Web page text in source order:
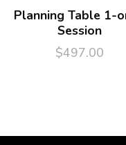
Planning Table 1-
Session
$497.00